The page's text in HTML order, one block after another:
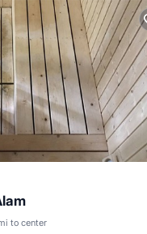
to center
Spa